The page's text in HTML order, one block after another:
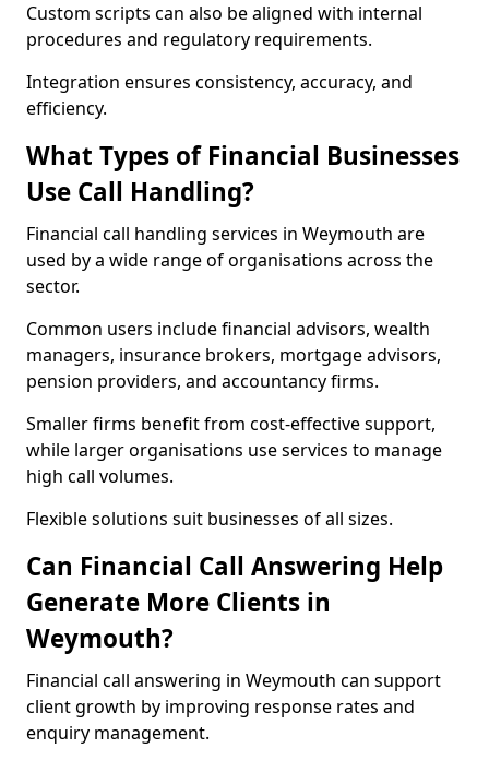
Custom scripts can also be aligned with internal
procedures and regulatory requirements.
Integration ensures consistency, accuracy, and
efficiency.
What Types of Financial Businesses
Use Call Handling?
Financial call handling services in Weymouth are
used by a wide range of organisations across the
sector.
Common users include financial advisors, wealth
managers, insurance brokers, mortgage advisors,
pension providers, and accountancy firms.
Smaller firms benefit from cost-effective support,
while larger organisations use services to manage
high call volumes.
Flexible solutions suit businesses of all sizes.
Can Financial Call Answering Help
Generate More Clients in
Weymouth?
Financial call answering in Weymouth can support
client growth by improving response rates and
enquiry management.